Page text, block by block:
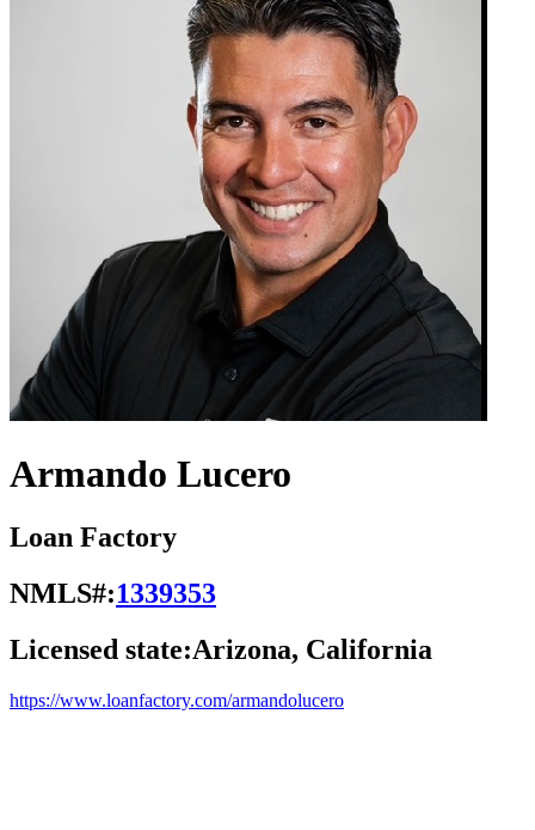
Armando Lucero
Loan Factory
NMLS#:1339353
Licensed state:Arizona, California
https://www.loanfactory.com/armandolucero